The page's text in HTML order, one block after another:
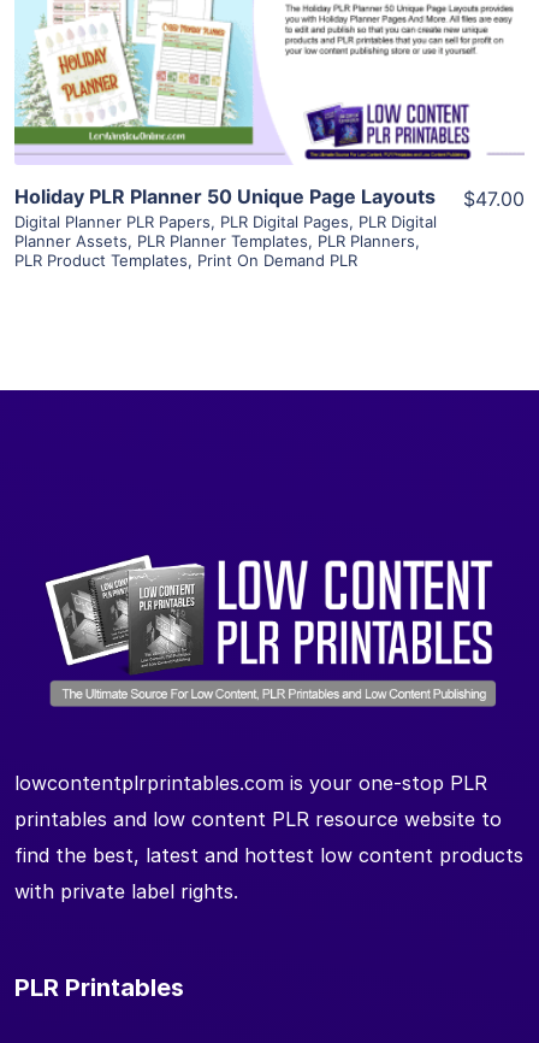
Visit Supplier
Holiday PLR Planner 50 Unique Page Layouts
Digital Planner PLR Papers, PLR Digital Pages, PLR Digital
Planner Assets, PLR Planner Templates, PLR Planners,
PLR Product Templates, Print On Demand PLR
$47.00
lowcontentplrprintables.com is your one-stop PLR
printables and low content PLR resource website to
find the best, latest and hottest low content products
with private label rights.
PLR Printables